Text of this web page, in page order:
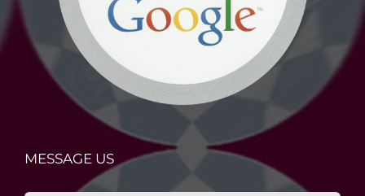
MESSAGE US